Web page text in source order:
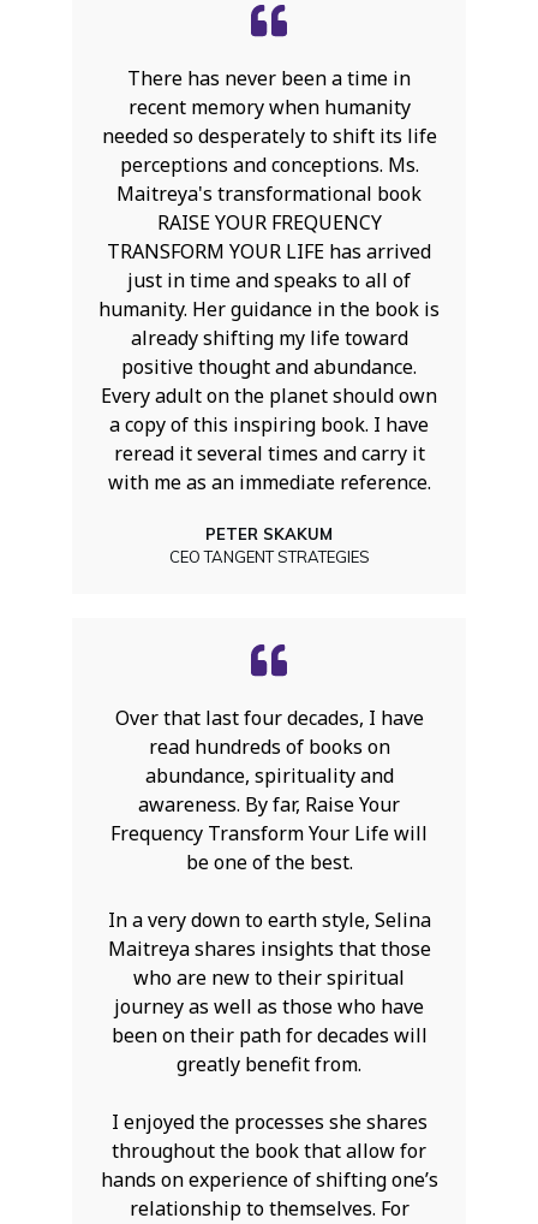
There has never been a time in
recent memory when humanity
needed so desperately to shift its life
perceptions and conceptions. Ms.
Maitreya's transformational book
RAISE YOUR FREQUENCY
TRANSFORM YOUR LIFE has arrived
just in time and speaks to all of
humanity. Her guidance in the book is
already shifting my life toward
positive thought and abundance.
Every adult on the planet should own
a copy of this inspiring book. I have
reread it several times and carry it
with me as an immediate reference.
PETER SKAKUM
CEO TANGENT STRATEGIES
Over that last four decades, I have
read hundreds of books on
abundance, spirituality and
awareness. By far, Raise Your
Frequency Transform Your Life will
be one of the best.
In a very down to earth style, Selina
Maitreya shares insights that those
who are new to their spiritual
journey as well as those who have
been on their path for decades will
greatly benefit from.
I enjoyed the processes she shares
throughout the book that allow for
hands on experience of shifting one’s
relationship to themselves. For